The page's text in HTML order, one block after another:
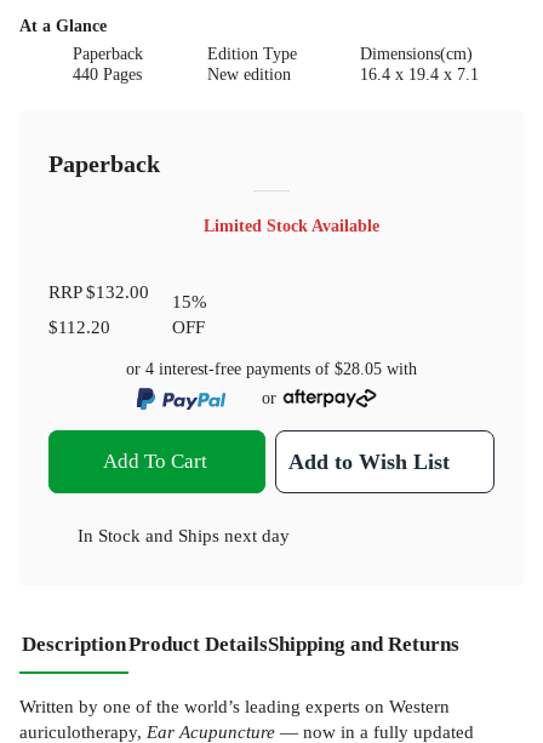
At a Glance
Paperback
440 Pages
Edition Type
New edition
Dimensions(cm)
16.4 x 19.4 x 7.1
Paperback
Limited Stock Available
RRP$132.00
$112.20
15%
OFF
or 4 interest-free payments of $28.05 with
or
Add To Cart Add to Wish List
In Stock and Ships next day
DescriptionProduct DetailsShipping and Returns
Written by one of the world’s leading experts on Western
auriculotherapy, Ear Acupuncture — now in a fully updated